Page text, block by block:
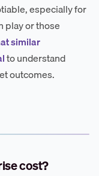
especially for
play or those
similar
to understand
outcomes.
cost?